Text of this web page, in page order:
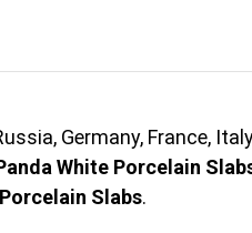
Germany, France,
White Porcelain
Slabs.